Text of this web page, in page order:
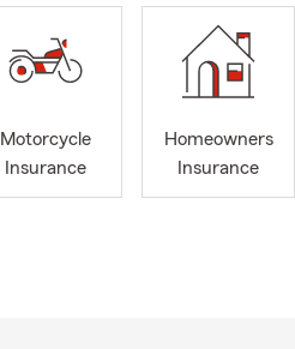
of the
questions,
Brimfield.
cheering on
Frequently
Q: How do
Motorcycle
Insurance
Homeowners
Insurance